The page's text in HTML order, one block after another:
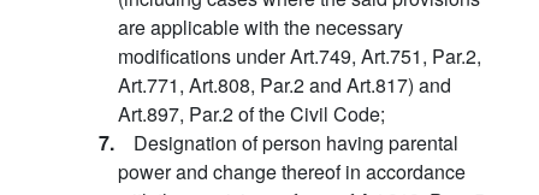
are applicable with the necessary
modifications under Art.749, Art.751, Par.2,
Art.771, Art.808, Par.2 and Art.817) and
Art.897, Par.2 of the Civil Code;
7. Designation of person having parental
power and change thereof in accordance